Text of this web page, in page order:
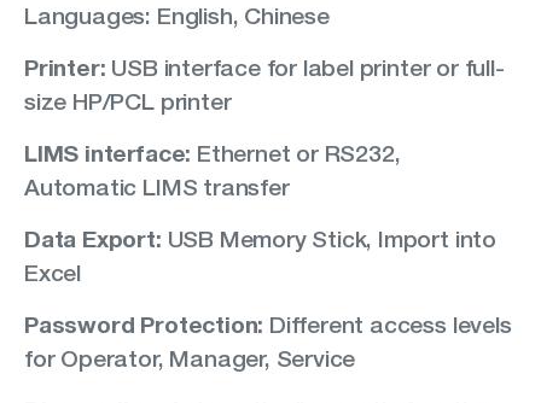
Languages: English, Chinese
Printer: USB interface for label printer or full-
size HP/PCL printer
LIMS interface: Ethernet or RS232,
Automatic LIMS transfer
Data Export: USB Memory Stick, Import into
Excel
Password Protection: Different access levels
for Operator, Manager, Service